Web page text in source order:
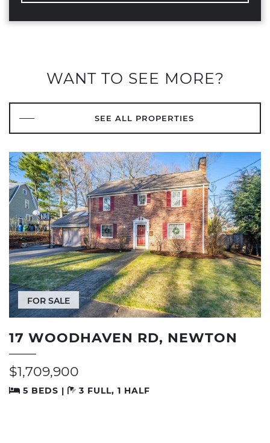
WANT TO SEE MORE?
SEE ALL PROPERTIES
FOR SALE
17 WOODHAVEN RD, NEWTON
$1,709,900
5 BEDS | 3 FULL, 1 HALF